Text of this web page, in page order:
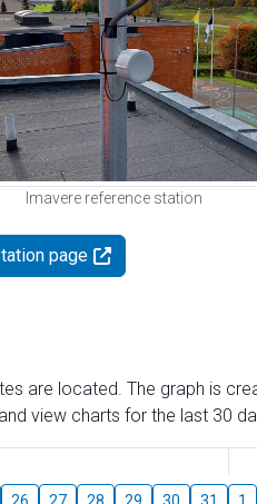
Imavere reference station
page
are located. The graph is
view charts for the last 30
26 27 28 29 30 31 1